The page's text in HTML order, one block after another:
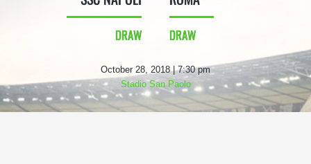
DRAW DRAW
October 28, 2018 | 7:30 pm
Stadio San Paolo